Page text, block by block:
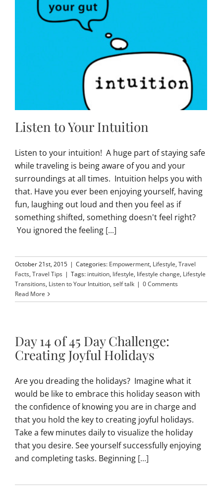
Listen to Your Intuition
Listen to your intuition! A huge part of staying safe
while traveling is being aware of you and your
surroundings at all times. Intuition helps you with
that. Have you ever been enjoying yourself, having
fun, laughing out loud and then you feel as if
something shifted, something doesn't feel right?
You ignored the feeling [...]
October 21st, 2015 | Categories: Empowerment, Lifestyle,Travel
Facts,Travel Tips | Tags: intuition, lifestyle, lifestyle change, Lifestyle
Transitions, Listen to Your Intuition,self talk | 0 Comments
Read More
Day 14 0f 45 Day Challenge:
Creating Joyful Holidays
Are you dreading the holidays? Imagine what it
would be like to embrace this holiday season with
the confidence of knowing you are in charge and
that you hold the key to creating joyful holidays.
Take a few minutes daily to visualize the holiday
that you desire. See yourself successfully enjoying
and completing tasks. Beginning [...]